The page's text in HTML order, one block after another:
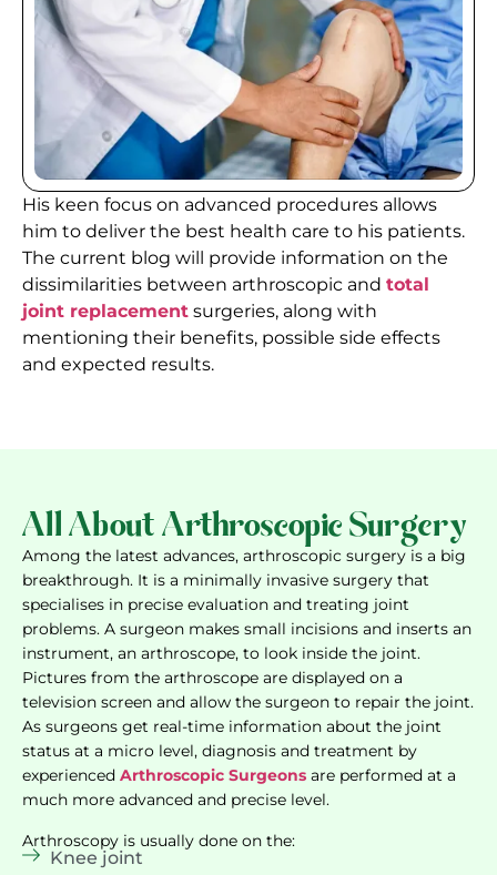
His keen focus on advanced procedures allows
him to deliver the best health care to his patients.
The current blog will provide information on the
dissimilarities between arthroscopic and total
joint replacement surgeries, along with
mentioning their benefits, possible side effects
and expected results.
All About Arthroscopic Surgery
Among the latest advances, arthroscopic surgery is a big
breakthrough. It is a minimally invasive surgery that
specialises in precise evaluation and treating joint
problems. A surgeon makes small incisions and inserts an
instrument, an arthroscope, to look inside the joint.
Pictures from the arthroscope are displayed on a
television screen and allow the surgeon to repair the joint.
As surgeons get real-time information about the joint
status at a micro level, diagnosis and treatment by
experienced Arthroscopic Surgeons are performed at a
much more advanced and precise level.
Arthroscopy is usually done on the:
Knee joint